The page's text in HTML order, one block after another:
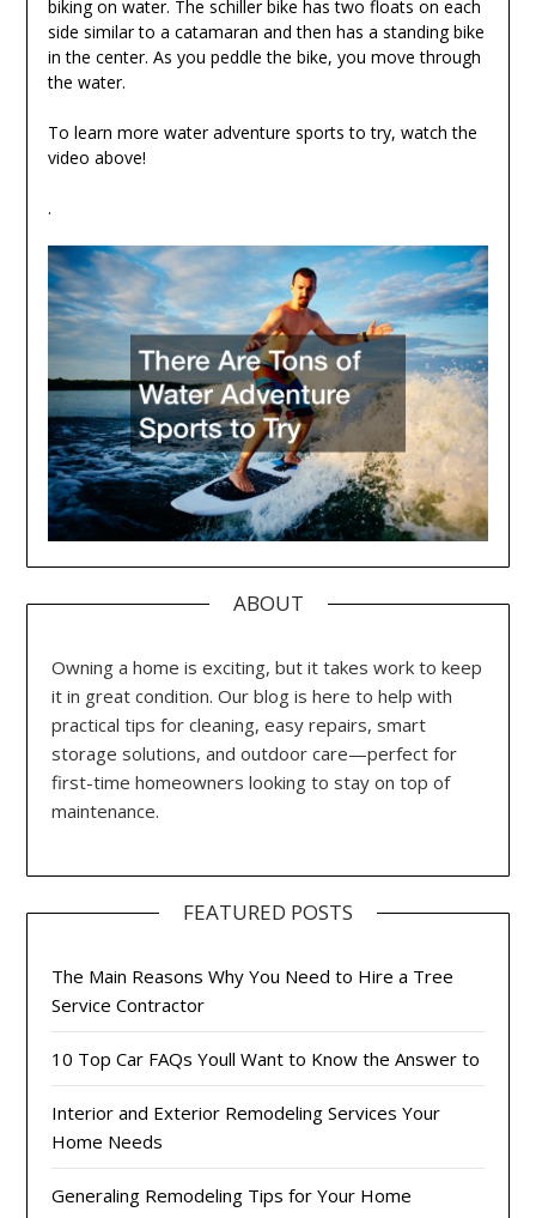
biking on water. The schiller bike has two floats on each
side similar to a catamaran and then has a standing bike
in the center. As you peddle the bike, you move through
the water.
To learn more water adventure sports to try, watch the
video above!
.
ABOUT
Owning a home is exciting, but it takes work to keep
it in great condition. Our blog is here to help with
practical tips for cleaning, easy repairs, smart
storage solutions, and outdoor care—perfect for
first-time homeowners looking to stay on top of
maintenance.
FEATURED POSTS
The Main Reasons Why You Need to Hire a Tree
Service Contractor
10 Top Car FAQs Youll Want to Know the Answer to
Interior and Exterior Remodeling Services Your
Home Needs
Generaling Remodeling Tips for Your Home